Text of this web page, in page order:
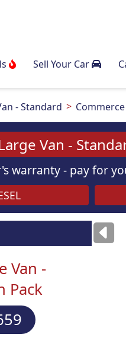
Sell Your Car
- Standard
Van -
warranty - pay for
Van -
Pack